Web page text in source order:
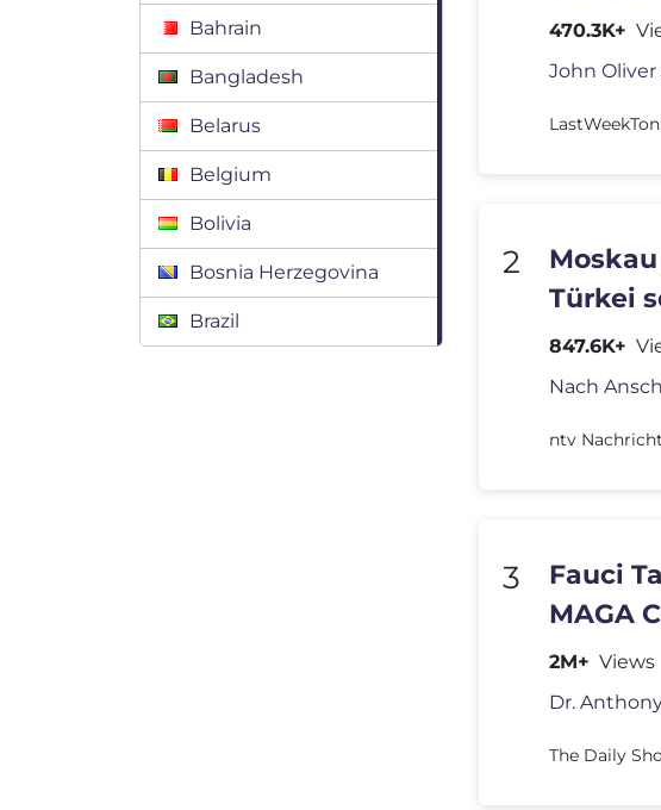
Bahrain
Bangladesh
Belarus
Belgium
Bolivia
Bosnia Herzegovina
Brazil
John
470.3K+
2
Türkei
847.6K+
ntv
3
Fauci
MAGA
Hitler |
2M+ Views
The Daily